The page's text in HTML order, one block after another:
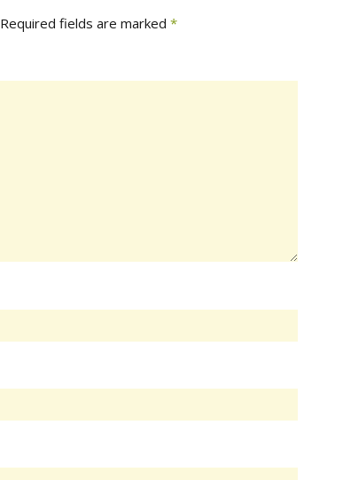
Required fields are marked *